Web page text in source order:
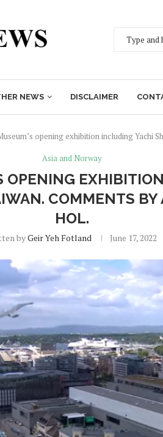
NEWS DISCLAIMER
opening exhibition including Yachi
Asia and Norway
OPENING
COMMENTS BY
HOL.
byGeir Yeh Fotland June 17, 2022